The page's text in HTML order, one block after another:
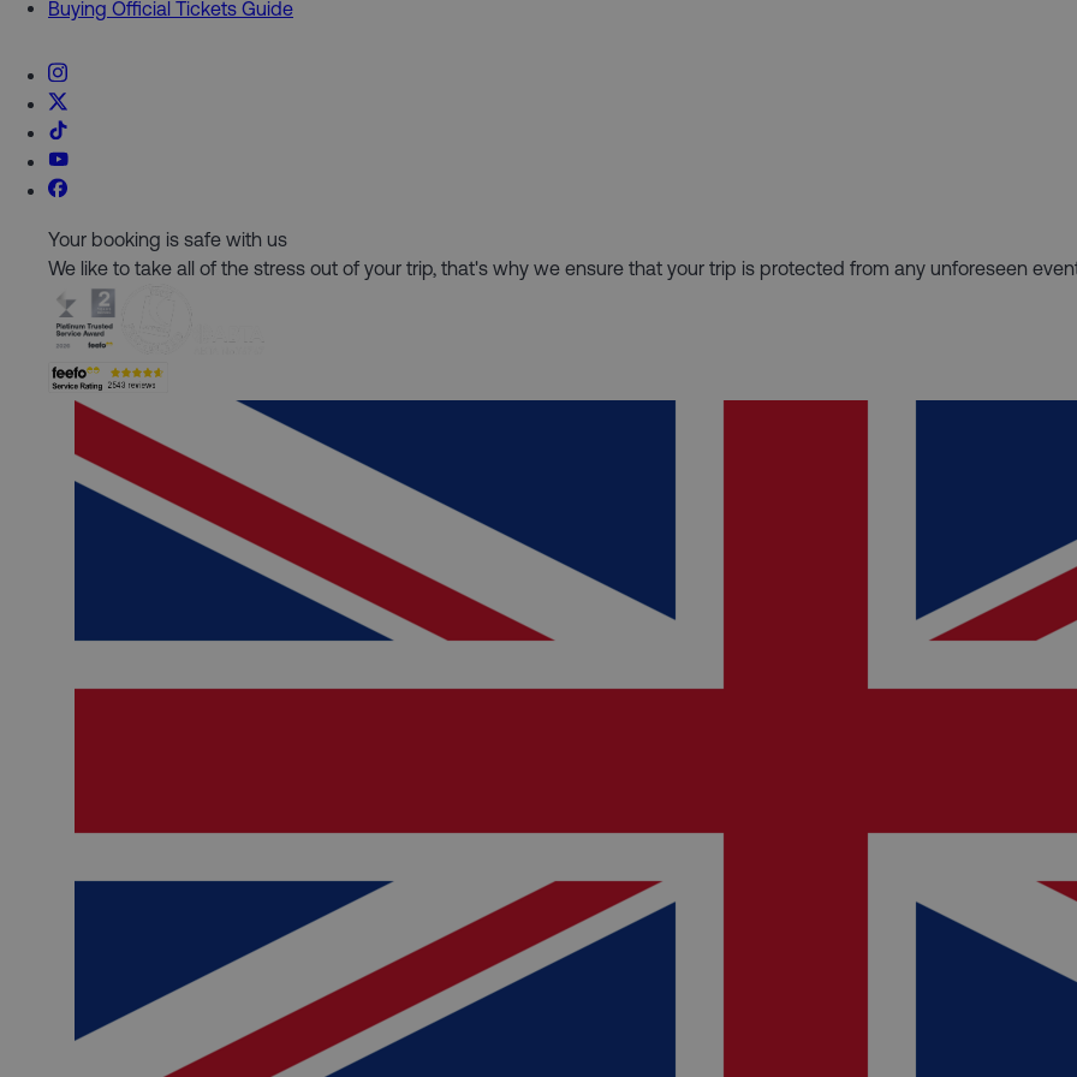
Buying Official Tickets Guide
Your booking is safe with us
We like to take all of the stress out of your trip, that's why we ensure that your trip is protected from any unforeseen